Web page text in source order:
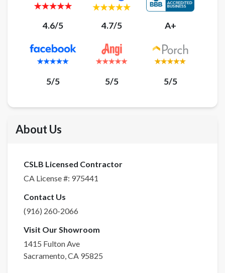
4.6/5 4.7/5 A+
5/5 5/5 5/5
About Us
CSLB Licensed Contractor
CA License #: 975441
Contact Us
(916) 260-2066
Visit Our Showroom
1415 Fulton Ave
Sacramento,CA 95825